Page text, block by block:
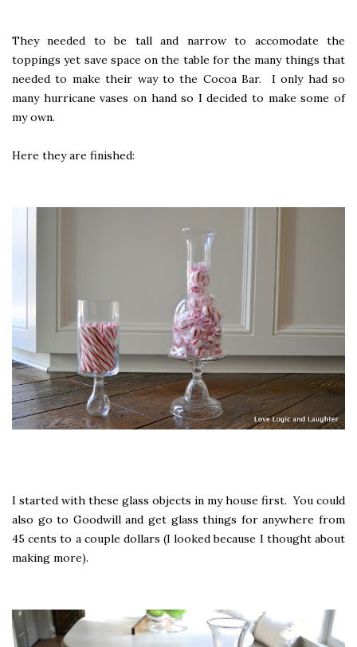
They needed to be tall and narrow to accomodate the
toppings yet save space on the table for the many things that
needed to make their way to the Cocoa Bar. I only had so
many hurricane vases on hand so I decided to make some of
my own.
Here they are finished:
I started with these glass objects in my house first. You could
also go to Goodwill and get glass things for anywhere from
45 cents to a couple dollars (I looked because I thought about
making more).